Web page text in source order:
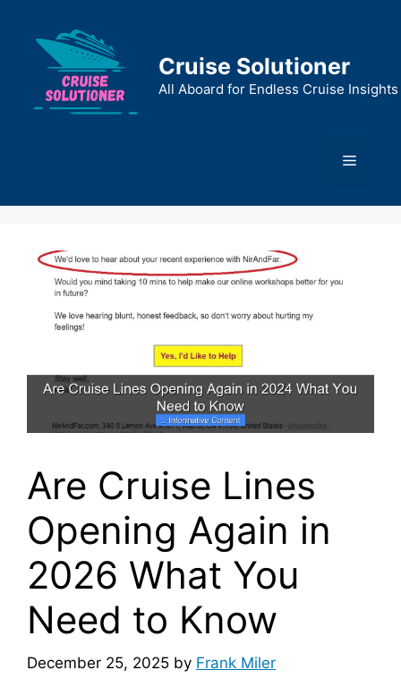
content
Cruise Solutioner
All Aboard for Endless Cruise Insights
Menu
Are Cruise Lines
Opening Again in
2026 What You
Need to Know
December 25, 2025 by Frank Miler